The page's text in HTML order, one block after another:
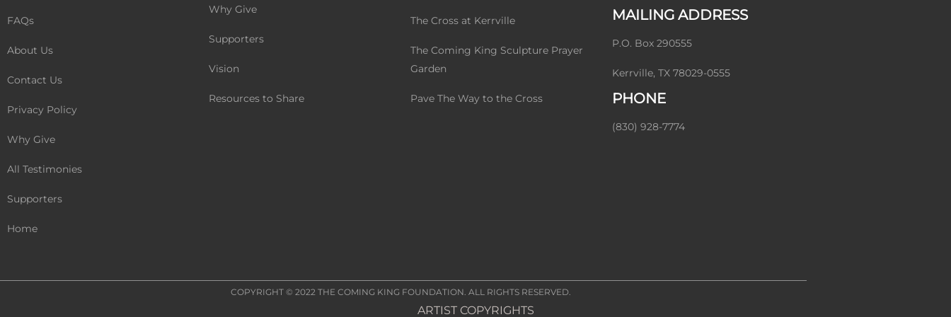
FAQs
About Us
Contact Us
Privacy Policy
Why Give
All Testimonies
Supporters
Home
Why Give
Supporters
Vision
Resources to Share
The Cross at Kerrville
The Coming King Sculpture Prayer
Garden
Pave The Way to the Cross
MAILING ADDRESS
P.O. Box 290555
Kerrville, TX 78029-0555
PHONE
(830) 928-7774
COPYRIGHT © 2022 THE COMING KING FOUNDATION . ALL RIGHTS RESERVED.
ARTIST COPYRIGHTS